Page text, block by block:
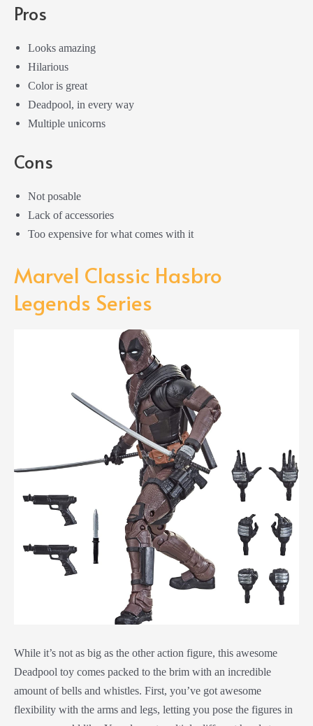
Pros
Looks amazing
Hilarious
Color is great
Deadpool, in every way
Multiple unicorns
Cons
Not posable
Lack of accessories
Too expensive for what comes with it
Marvel Classic Hasbro
Legends Series
While it’s not as big as the other action figure, this awesome
Deadpool toy comes packed to the brim with an incredible
amount of bells and whistles. First, you’ve got awesome
flexibility with the arms and legs, letting you pose the figures in